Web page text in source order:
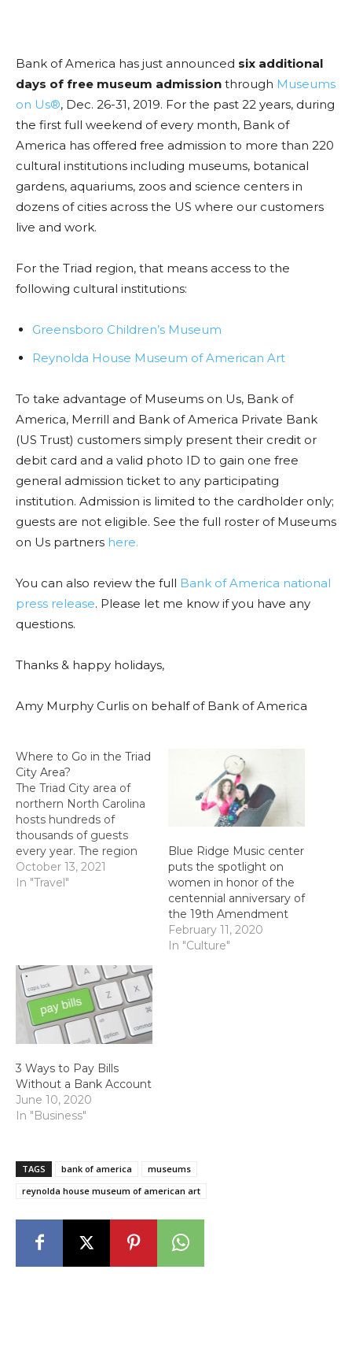
Bank of America has just announced six additional
days of free museum admission through Museums
on Us®, Dec. 26-31, 2019. For the past 22 years, during
the first full weekend of every month, Bank of
America has offered free admission to more than 220
cultural institutions including museums, botanical
gardens, aquariums, zoos and science centers in
dozens of cities across the US where our customers
live and work.
For the Triad region, that means access to the
following cultural institutions:
Greensboro Children’s Museum
Reynolda House Museum of American Art
To take advantage of Museums on Us, Bank of
America, Merrill and Bank of America Private Bank
(US Trust) customers simply present their credit or
debit card and a valid photo ID to gain one free
general admission ticket to any participating
institution. Admission is limited to the cardholder only;
guests are not eligible. See the full roster of Museums
on Us partners here.
You can also review the full Bank of America national
press release. Please let me know if you have any
questions.
Thanks & happy holidays,
Amy Murphy Curlis on behalf of Bank of America
Where to Go in the Triad
City Area?
The Triad City area of
northern North Carolina
hosts hundreds of
thousands of guests
every year. The region
attracts visitors looking
for art, culture, history
you busy during…
October 13, 2021
In "Travel"
Blue Ridge Music center
puts the spotlight on
women in honor of the
centennial anniversary of
the 19th Amendment
February 11, 2020
In "Culture"
3 Ways to Pay Bills
Without a Bank Account
June 10, 2020
In "Business"
TAGS bank of america
museums
reynolda house museum of american art